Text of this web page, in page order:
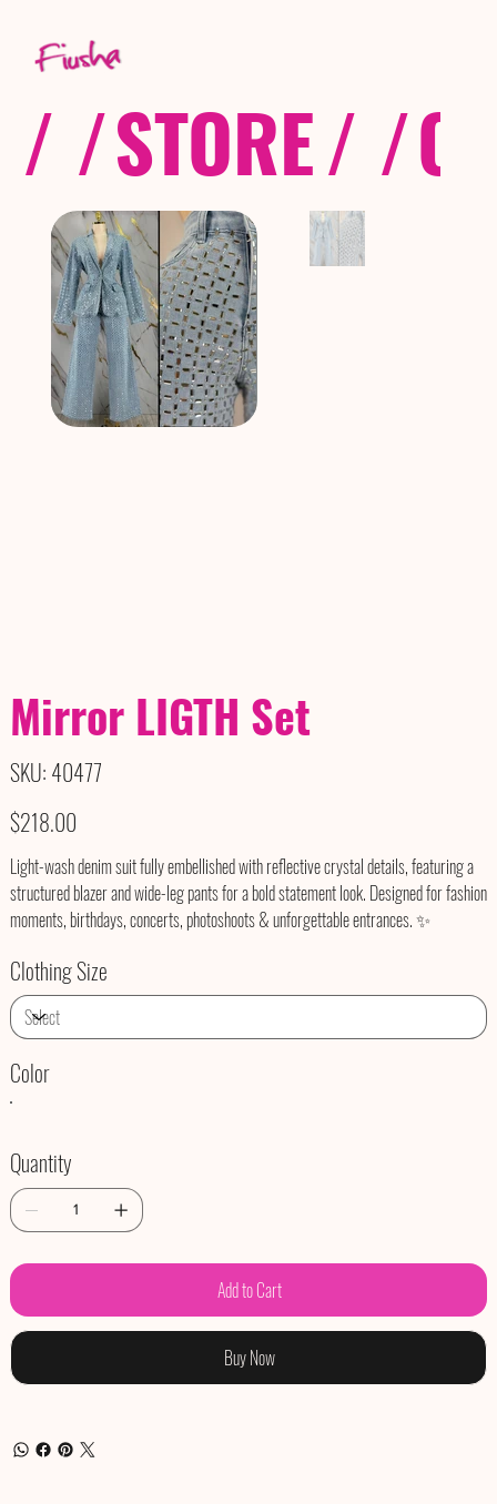
Mirror LIGTH Set
SKU: 40477
40477
Price
$218.00
Light-wash denim suit fully embellished with reflective crystal details, featuring a
structured blazer and wide-leg pants for a bold statement look. Designed for fashion
moments, birthdays, concerts, photoshoots & unforgettable entrances. ✨
Clothing Size
Color
Quantity
Add to Cart
Buy Now
/ /STORE/ /